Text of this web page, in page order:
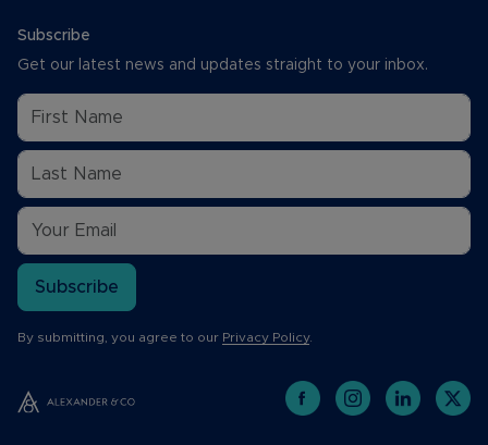
Subscribe
Get our latest news and updates straight to your inbox.
Subscribe
By submitting, you agree to our Privacy Policy.